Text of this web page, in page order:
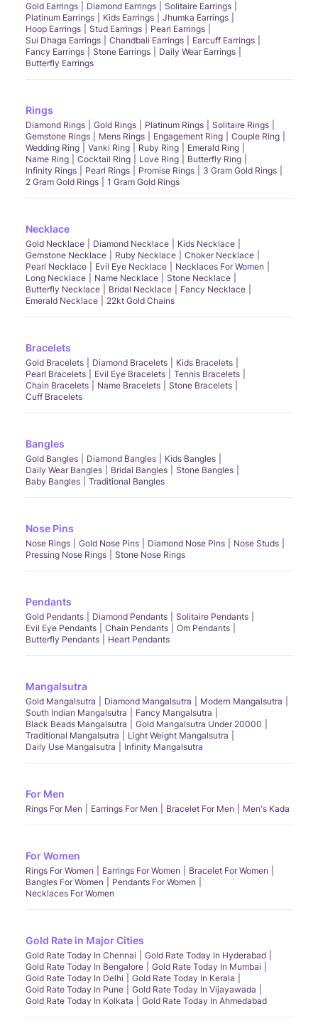
Gold Earrings Diamond Earrings
Solitaire Earrings
Platinum Earrings
Kids Earrings
Jhumka Earrings
Hoop Earrings
Stud Earrings
Pearl Earrings
Sui Dhaga Earrings
Chandbali Earrings
Earcuff Earrings
Fancy Earrings
Stone Earrings
Daily Wear Earrings
Butterfly Earrings
Rings
Diamond Rings Gold Rings Platinum Rings
Solitaire Rings
Gemstone Rings
Mens Rings Engagement Ring
Couple Ring
Wedding Ring
Vanki Ring Ruby Ring
Emerald Ring
Name Ring
Cocktail Ring Love Ring
Butterfly Ring
Infinity Rings
Pearl Rings Promise Rings
3 Gram Gold Rings
2 Gram Gold Rings
1 Gram Gold Rings
Necklace
Gold Necklace Diamond Necklace
Kids Necklace
Gemstone Necklace
Ruby Necklace
Choker Necklace
Pearl Necklace
Evil Eye Necklace
Necklaces For Women
Long Necklace
Name Necklace
Stone Necklace
Butterfly Necklace
Bridal Necklace
Fancy Necklace
Emerald Necklace
22kt Gold Chains
Bracelets
Gold Bracelets Diamond Bracelets
Kids Bracelets
Pearl Bracelets
Evil Eye Bracelets
Tennis Bracelets
Chain Bracelets
Name Bracelets
Stone Bracelets
Cuff Bracelets
Bangles
Gold Bangles Diamond Bangles
Kids Bangles
Daily Wear Bangles
Bridal Bangles
Stone Bangles
Baby Bangles
Traditional Bangles
Nose Pins
Nose Rings Gold Nose Pins Diamond Nose Pins
Nose Studs
Pressing Nose Rings
Stone Nose Rings
Pendants
Gold Pendants Diamond Pendants
Solitaire Pendants
Evil Eye Pendants
Chain Pendants
Om Pendants
Butterfly Pendants
Heart Pendants
Mangalsutra
Gold Mangalsutra Diamond Mangalsutra
Modern Mangalsutra
South Indian Mangalsutra
Fancy Mangalsutra
Black Beads Mangalsutra
Gold Mangalsutra Under 20000
Traditional Mangalsutra
Light Weight Mangalsutra
Daily Use Mangalsutra
Infinity Mangalsutra
For Men
Rings For Men Earrings For Men Bracelet For Men Men's Kada
For Women
Rings For Women Earrings For Women
Bracelet For Women
Bangles For Women
Pendants For Women
Necklaces For Women
Gold Rate in Major Cities
Gold Rate Today In Chennai
Gold Rate Today In Hyderabad
Gold Rate Today In Bengalore
Gold Rate Today In Mumbai
Gold Rate Today In Delhi
Gold Rate Today In Kerala
Gold Rate Today In Pune
Gold Rate Today In Vijayawada
Gold Rate Today In Kolkata
Gold Rate Today In Ahmedabad